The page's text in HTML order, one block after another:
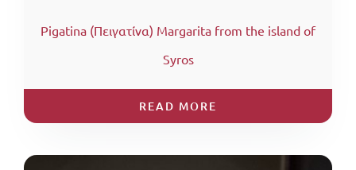
Pigatina (Πειγατίνα) Margarita from the island of
Syros
READ MORE